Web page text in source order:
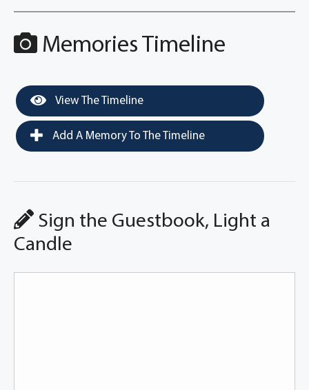
Memories Timeline
View The Timeline
Add A Memory To The Timeline
Sign the Guestbook, Light a
Candle